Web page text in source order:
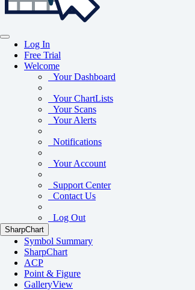
Log In
Free Trial
Welcome
Your Dashboard
Your ChartLists
Your Scans
Your Alerts
Notifications
Your Account
Support Center
Contact Us
Log Out
SharpChart
Symbol Summary
SharpChart
ACP
Point & Figure
GalleryView